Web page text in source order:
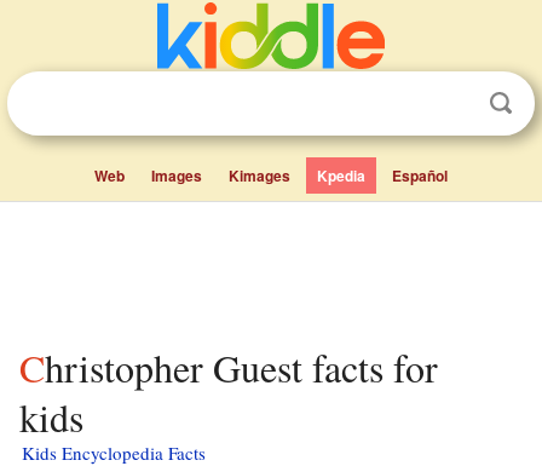
Web Images Kimages Kpedia Español
Christopher Guest facts for
kids
Kids Encyclopedia Facts